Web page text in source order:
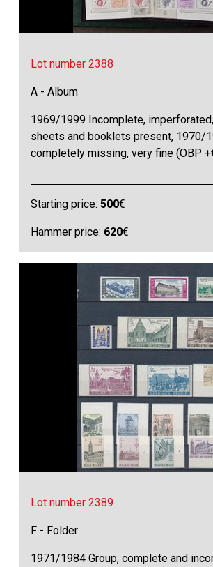
Lot number 2388
A - Album
1969/1999 Incomplete,
sheets and booklets present, 1970/
completely missing, very fine (OBP
Starting price:500€
Hammer price: 620€
Lot number 2389
F - Folder
1971/1984 Group, complete and